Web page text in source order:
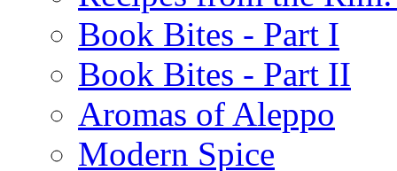
Book Bites - Part I
Book Bites - Part II
Aromas of Aleppo
Modern Spice